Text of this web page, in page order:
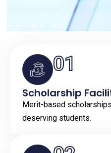
01
Scholarship
Merit-based
deserving students.